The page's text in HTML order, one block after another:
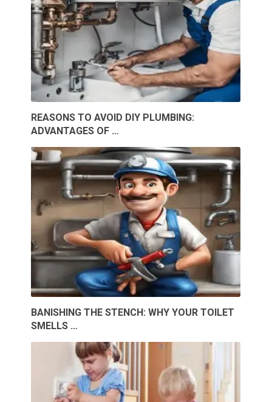
REASONS TO AVOID DIY PLUMBING:
ADVANTAGES OF …
BANISHING THE STENCH: WHY YOUR TOILET
SMELLS …